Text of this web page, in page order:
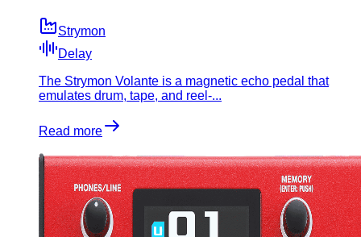
Strymon
Delay
The Strymon Volante is a magnetic echo pedal that
emulates drum, tape, and reel-...
Read more